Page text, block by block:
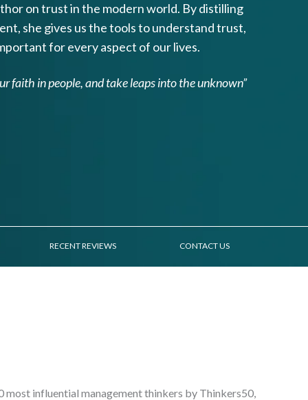
on trust in the modern world. By distilling
she gives us the tools to understand trust,
for every aspect of our lives.
faith in people, and take leaps into the unknown”
RECENT REVIEWS CONTACT US
most influential management thinkers by Thinkers50,